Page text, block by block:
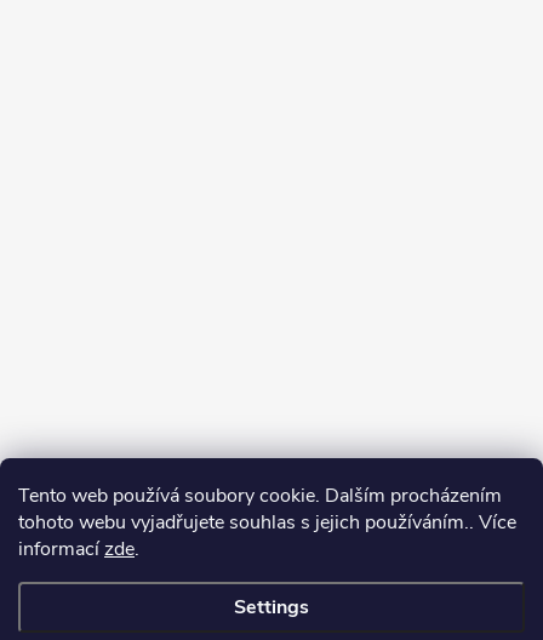
Tento web používá soubory cookie. Dalším procházením
tohoto webu vyjadřujete souhlas s jejich používáním.. Více
informacízde.
Settings